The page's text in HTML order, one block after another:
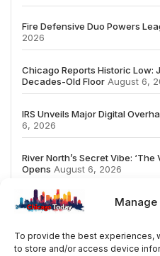
Manage
To provide the best experiences,
to store and/or access device
Fire Defensive Duo Powers
2026
Chicago Reports Historic Low:
Decades-Old Floor August 6,
IRS Unveils Major Digital
6, 2026
River North’s Secret Vibe:
Opens August 6, 2026